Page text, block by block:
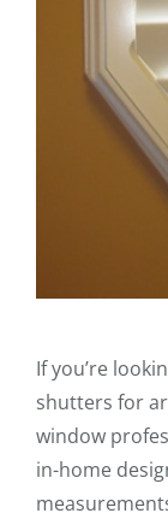
If you’re
shutters for
window
in-home